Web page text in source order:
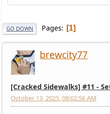
GO DOWN Pages 1
brewcity77
[Cracked Sidewalks] #11 -
October 13, 2025, 08:02:56 AM